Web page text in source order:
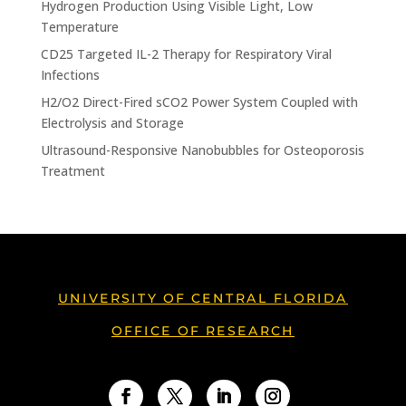
Hydrogen Production Using Visible Light, Low
Temperature
CD25 Targeted IL-2 Therapy for Respiratory Viral
Infections
H2/O2 Direct-Fired sCO2 Power System Coupled with
Electrolysis and Storage
Ultrasound-Responsive Nanobubbles for Osteoporosis
Treatment
UNIVERSITY OF CENTRAL FLORIDA
OFFICE OF RESEARCH